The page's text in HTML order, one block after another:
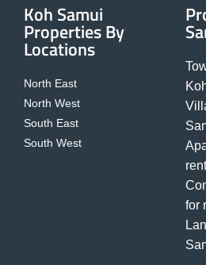
Koh Samui
Properties By
Locations
North East
North West
South East
South West
for